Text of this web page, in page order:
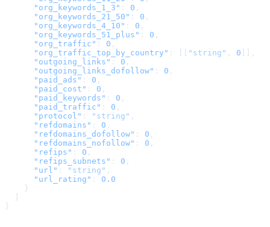
      "org_keywords_1_3"
: 0 ,
      "org_keywords_21_50"
: 0 ,
      "org_keywords_4_10"
: 0 ,
      "org_keywords_51_plus"
: 0 ,
      "org_traffic"
: 0 ,
      "org_traffic_top_by_country"
: [[ "string" , 0 ]],
      "outgoing_links"
: 0 ,
      "outgoing_links_dofollow"
: 0 ,
      "paid_ads"
: 0 ,
      "paid_cost"
: 0 ,
      "paid_keywords"
: 0 ,
      "paid_traffic"
: 0 ,
      "protocol"
: "string" ,
      "refdomains"
: 0 ,
      "refdomains_dofollow"
: 0 ,
      "refdomains_nofollow"
: 0 ,
      "refips"
: 0 ,
      "refips_subnets"
: 0 ,
      "url"
: "string" ,
      "url_rating"
: 0.0
    }
}